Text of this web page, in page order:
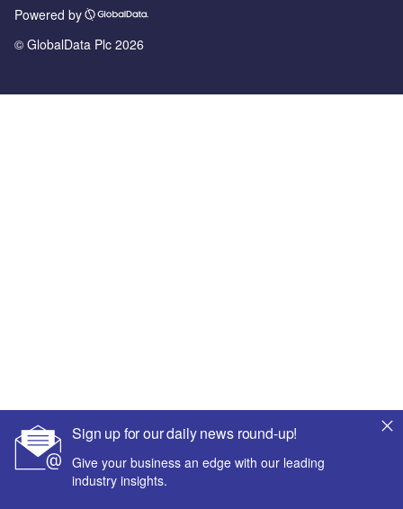
Sign up for our daily news round-up!
Give your business an edge with our leading
industry insights.
Powered by
© GlobalData Plc 2026